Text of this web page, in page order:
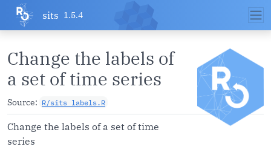
Skip to contents
sits 1.5.4
Change the labels of
a set of time series
Source: R/sits_labels.R
Change the labels of a set of time
series